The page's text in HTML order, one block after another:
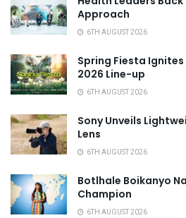
Approach
6TH AUGUST 2026
Spring Fiesta
2026 Line-up
6TH AUGUST 2026
Sony Unveils
Lens
6TH AUGUST 2026
Botlhale Boikanyo
Champion
6TH AUGUST 2026